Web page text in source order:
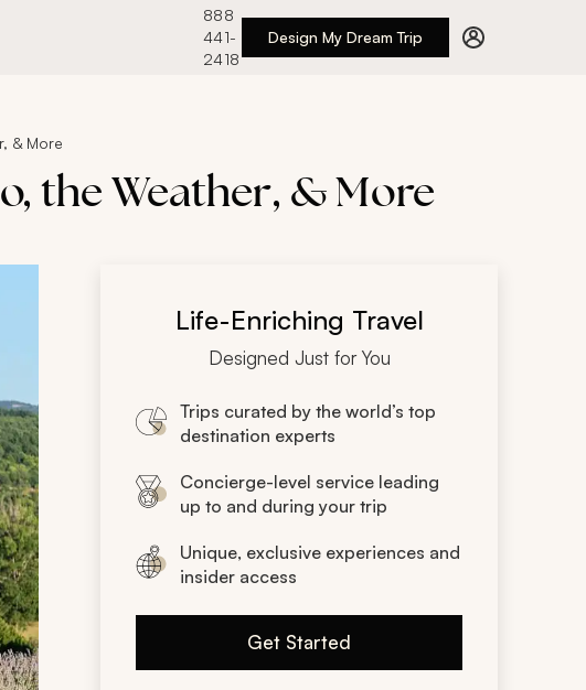
888
441-
2418
Design My Dream Trip
& More
the Weather, & More
Life-Enriching Travel
Designed Just for You
Trips curated by the world’s top
destination experts
Concierge-level service leading
up to and during your trip
Unique, exclusive experiences and
insider access
Get Started